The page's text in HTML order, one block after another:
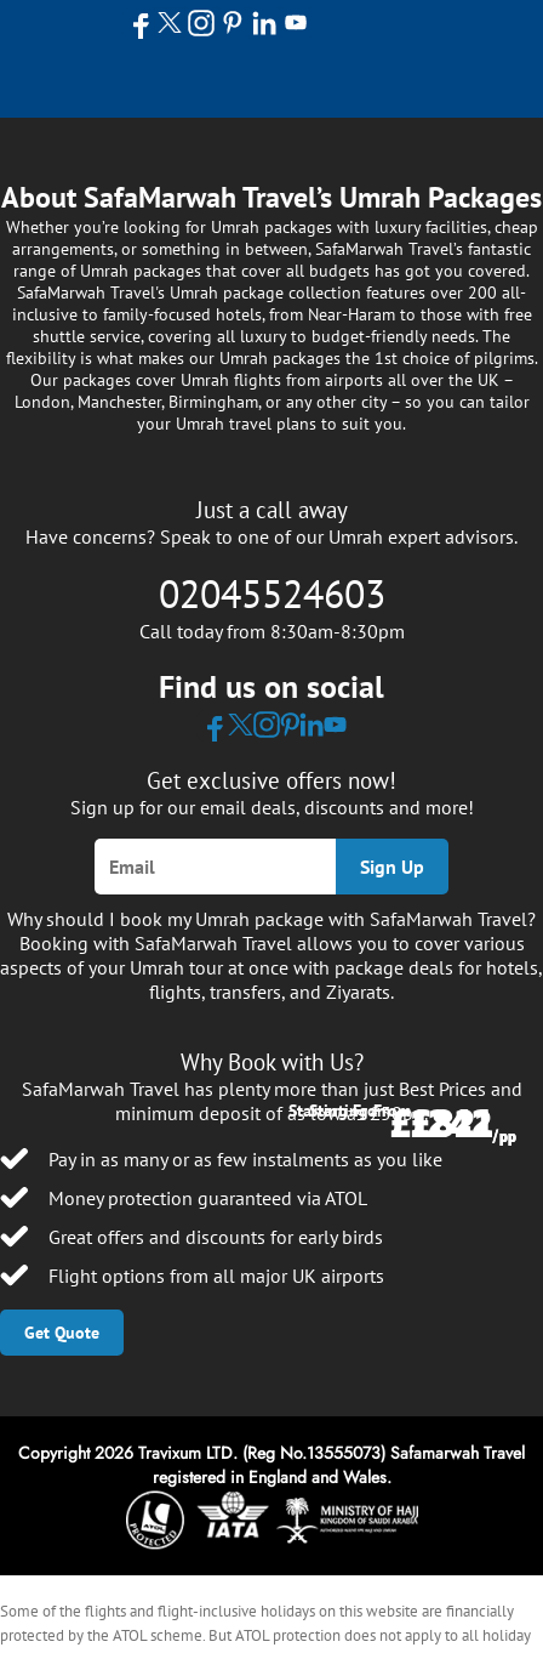
Starting From£1242/pp
Starting From£821/pp
About SafaMarwah Travel’s Umrah Packages
Whether you’re looking for Umrah packages with luxury facilities, cheap
arrangements, or something in between, SafaMarwah Travel’s fantastic
range of Umrah packages that cover all budgets has got you covered.
SafaMarwah Travel's Umrah package collection features over 200 all-
inclusive to family-focused hotels, from Near-Haram to those with free
shuttle service, covering all luxury to budget-friendly needs. The
flexibility is what makes our Umrah packages the 1st choice of pilgrims.
Our packages cover Umrah flights from airports all over the UK –
London, Manchester, Birmingham, or any other city – so you can tailor
your Umrah travel plans to suit you.
Just a call away
Have concerns? Speak to one of our Umrah expert advisors.
02045524603
Call today from 8:30am-8:30pm
Find us on social
Get exclusive offers now!
Sign up for our email deals, discounts and more!
Sign Up
Why should I book my Umrah package with SafaMarwah Travel?
Booking with SafaMarwah Travel allows you to cover various
aspects of your Umrah tour at once with package deals for hotels,
flights, transfers, and Ziyarats.
Why Book with Us?
SafaMarwah Travel has plenty more than just Best Prices and
minimum deposit of as low as £50pp.
Pay in as many or as few instalments as you like
Money protection guaranteed via ATOL
Great offers and discounts for early birds
Flight options from all major UK airports
Get Quote
Copyright 2026 Travixum LTD. (Reg No.13555073) Safamarwah Travel
registered in England and Wales.
Some of the flights and flight-inclusive holidays on this website are financially
protected by the ATOL scheme. But ATOL protection does not apply to all holiday